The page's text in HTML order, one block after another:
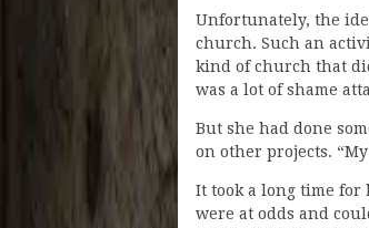
Unfortunately, the
church. Such an
kind of church that
was a lot of shame
But she had done
on other projects.
It took a long time for
were at odds and